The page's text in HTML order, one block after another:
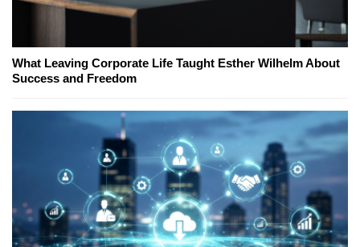
What Leaving Corporate Life Taught Esther Wilhelm About
Success and Freedom